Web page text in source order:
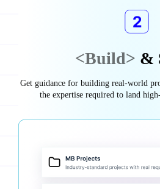
<Build> &
Get guidance for building real-world
the expertise required to land